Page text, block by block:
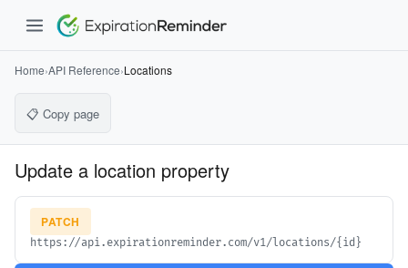
Home›API Reference›Locations
📋 Copy page
Update a location property
PATCH
https://api.expirationreminder.com/v1/locations/{id}